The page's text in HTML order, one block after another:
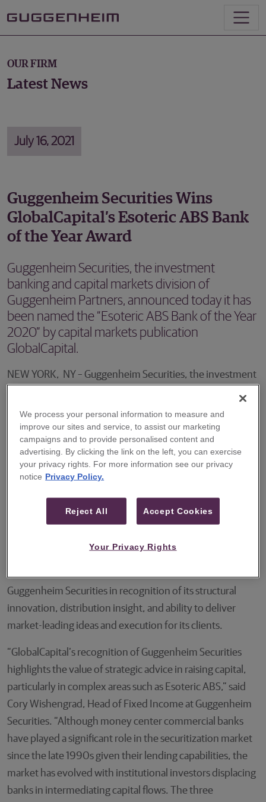
OUR FIRM
Latest News
July 16, 2021
Guggenheim Securities Wins
GlobalCapital’s Esoteric ABS Bank
of the Year Award
Guggenheim Securities, the investment
banking and capital markets division of
Guggenheim Partners, announced today it has
been named the “Esoteric ABS Bank of the Year
2020” by capital markets publication
GlobalCapital.
NEW YORK, NY – Guggenheim Securities, the investment
Partners, announced today it has been named the
“Esoteric ABS Bank of the Year 2020” by capital markets
publication GlobalCapital. This recognition follows
Guggenheim’s win as “Best Securitization Bank of the
Year” award for 2019 and “Most Innovative Securitization
Bank of the Year” award for 2018.
Each year, GlobalCapital conducts a series of pitched and
“Esoteric ABS Bank of the Year” has been awarded to
Guggenheim Securities in recognition of its structural
innovation, distribution insight, and ability to deliver
market-leading ideas and execution for its clients.
“GlobalCapital’s recognition of Guggenheim Securities
highlights the value of strategic advice in raising capital,
particularly in complex areas such as Esoteric ABS,” said
Cory Wishengrad, Head of Fixed Income at Guggenheim
Securities. “Although money center commercial banks
have played a significant role in the securitization market
since the late 1990s given their lending capabilities, the
market has evolved with institutional investors displacing
banks in intermediating capital flows. The three
We process your personal information to measure and
improve our sites and service, to assist our marketing
campaigns and to provide personalised content and
advertising. By clicking the link on the left, you can exercise
your privacy rights. For more information see our privacy
notice Privacy Policy.
Reject All Accept Cookies
Your Privacy Rights